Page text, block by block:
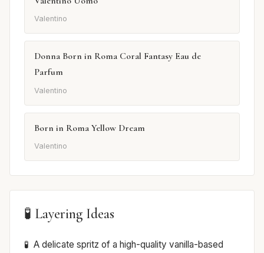
Valentino
Donna Born in Roma Coral Fantasy Eau de
Parfum
Valentino
Born in Roma Yellow Dream
Valentino
🧪 Layering Ideas
A delicate spritz of a high-quality vanilla-based